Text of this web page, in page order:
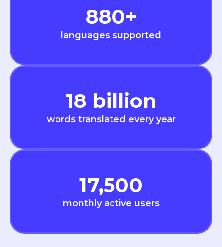
880+
languages supported
18 billion
words translated every year
17,500
monthly active users